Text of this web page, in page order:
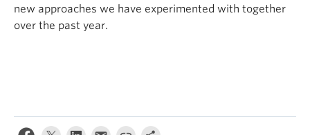
new approaches we have experimented with together
over the past year.